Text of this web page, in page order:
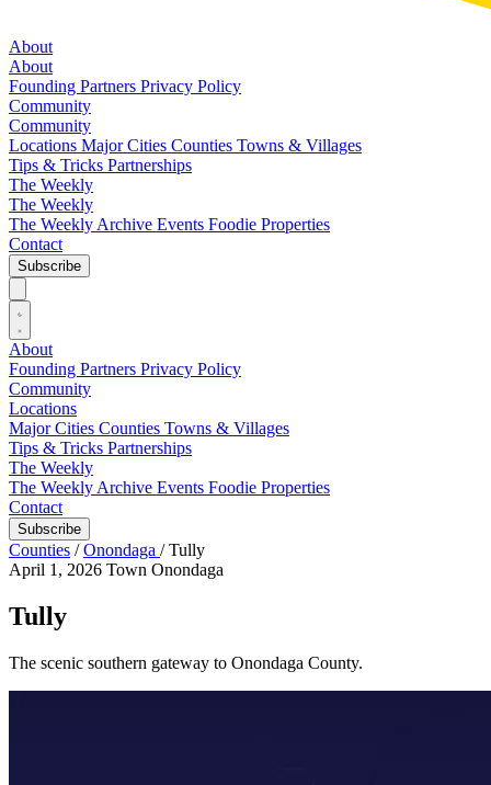
About
About
Founding Partners Privacy Policy
Community
Community
Locations Major Cities Counties Towns & Villages
Tips & Tricks Partnerships
The Weekly
The Weekly
The Weekly Archive Events Foodie Properties
Contact
Subscribe
About
Founding Partners Privacy Policy
Community
Locations
Major Cities Counties Towns & Villages
Tips & Tricks Partnerships
The Weekly
The Weekly Archive Events Foodie Properties
Contact
Subscribe
Counties / Onondaga / Tully
April 1, 2026 Town Onondaga
Tully
The scenic southern gateway to Onondaga County.